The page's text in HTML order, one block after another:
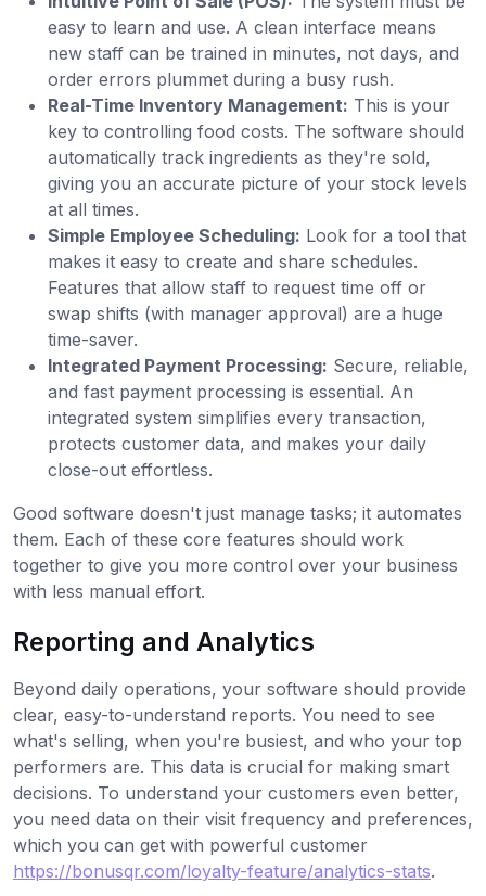
easy to learn and use. A clean interface means
new staff can be trained in minutes, not days, and
order errors plummet during a busy rush.
Real-Time Inventory Management: This is your
key to controlling food costs. The software should
automatically track ingredients as they're sold,
giving you an accurate picture of your stock levels
at all times.
Simple Employee Scheduling: Look for a tool that
makes it easy to create and share schedules.
Features that allow staff to request time off or
swap shifts (with manager approval) are a huge
time-saver.
Integrated Payment Processing: Secure, reliable,
and fast payment processing is essential. An
integrated system simplifies every transaction,
protects customer data, and makes your daily
close-out effortless.
Good software doesn't just manage tasks; it automates
them. Each of these core features should work
together to give you more control over your business
with less manual effort.
Reporting and Analytics
Beyond daily operations, your software should provide
clear, easy-to-understand reports. You need to see
what's selling, when you're busiest, and who your top
performers are. This data is crucial for making smart
decisions. To understand your customers even better,
you need data on their visit frequency and preferences,
which you can get with powerful customer
https://bonusqr.com/loyalty-feature/analytics-stats.